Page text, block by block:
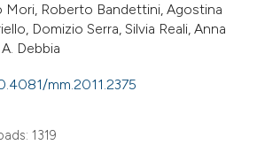
Mori, Roberto Bandettini, Agostina
Domizio Serra, Silvia Reali, Anna
Debbia
mm.2011.2375
1319